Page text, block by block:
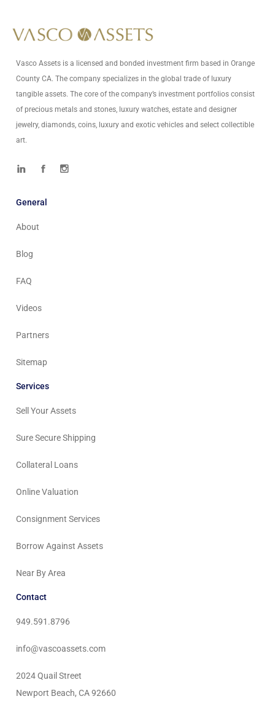
Vasco Assets is a licensed and bonded investment firm based in Orange
County CA. The company specializes in the global trade of luxury
tangible assets. The core of the company’s investment portfolios consist
of precious metals and stones, luxury watches, estate and designer
jewelry, diamonds, coins, luxury and exotic vehicles and select collectible
art.
General
About
Blog
FAQ
Videos
Partners
Sitemap
Services
Sell Your Assets
Sure Secure Shipping
Collateral Loans
Online Valuation
Consignment Services
Borrow Against Assets
Near By Area
Contact
949.591.8796
info@vascoassets.com
2024 Quail Street
Newport Beach, CA 92660